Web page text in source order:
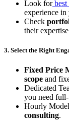
Look forbest
experience in
Check
their
3. Select the Right
Fixed Price
scope and
Dedicated
you need
Hourly
consulting.